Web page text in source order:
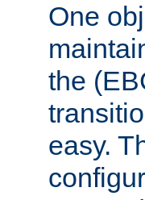
One
the
easy.